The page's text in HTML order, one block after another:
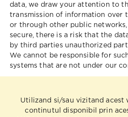
data, we draw your attention to
transmission of information over
or through other public
secure, there is a risk that the
by third parties unauthorized
We cannot be responsible for
systems that are not under our
Utilizand si/sau vizitand acest
continutul disponibil prin